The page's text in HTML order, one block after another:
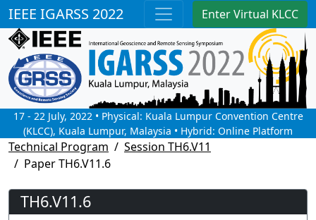
IEEE IGARSS 2022 Enter Virtual KLCC
17 - 22 July, 2022 • Physical: Kuala Lumpur Convention Centre
(KLCC), Kuala Lumpur, Malaysia • Hybrid: Online Platform
Technical Program
Session TH6.V11
Paper TH6.V11.6
TH6.V11.6